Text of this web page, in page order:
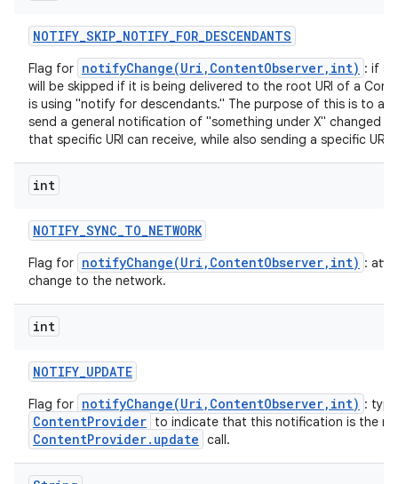
NOTIFY_SKIP_NOTIFY_FOR_DESCENDANTS
Flag for notifyChange(Uri,ContentObserver,int) : if
will be skipped if it is being delivered to the root URI of a
is using "notify for descendants." The purpose of this is to
send a general notification of "something under X" changed
that specific URI can receive, while also sending a specific URI
int
NOTIFY_SYNC_TO_NETWORK
Flag for notifyChange(Uri,ContentObserver,int) :
change to the network.
int
NOTIFY_UPDATE
Flag for notifyChange(Uri,ContentObserver,int) :
ContentProvider to indicate that this notification is the
ContentProvider.update call.